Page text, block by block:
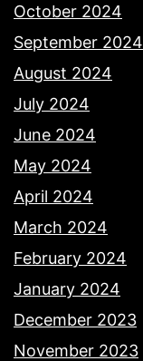
October 2024
September 2024
August 2024
July 2024
June 2024
May 2024
April 2024
March 2024
February 2024
January 2024
December 2023
November 2023